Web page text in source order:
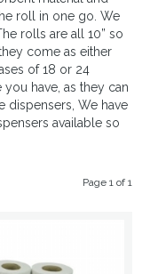
roll in one go. We
rolls are all 10” so
come as either
of 18 or 24
have, as they can
dispensers, We have
available so
Page 1 of 1